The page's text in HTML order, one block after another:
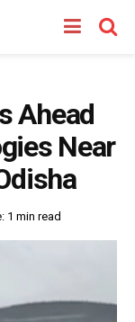
Ahead
Near
1 min read